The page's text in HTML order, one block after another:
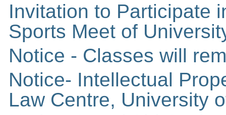
Invitation to Participate
Sports Meet of
Notice - Classes will
Notice- Intellectual
Law Centre, University